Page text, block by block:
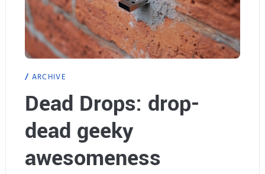
t
a
s
X
I
ARCHIVE
Dead Drops: drop-
dead geeky
awesomeness